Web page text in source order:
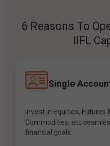
6 Reasons To
IIFL
Single
Invest in Equities, Futures
Commodities, etc
financial goals.